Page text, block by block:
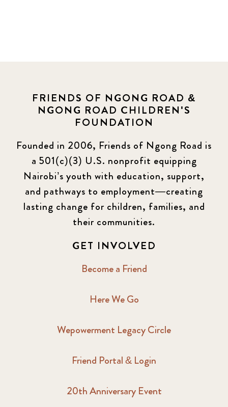
FRIENDS OF NGONG ROAD &
NGONG ROAD CHILDREN'S
FOUNDATION
Founded in 2006, Friends of Ngong Road is
a 501(c)(3) U.S. nonprofit equipping
Nairobi’s youth with education, support,
and pathways to employment—creating
lasting change for children, families, and
their communities.
GET INVOLVED
Become a Friend
Here We Go
Wepowerment Legacy Circle
Friend Portal & Login
20th Anniversary Event